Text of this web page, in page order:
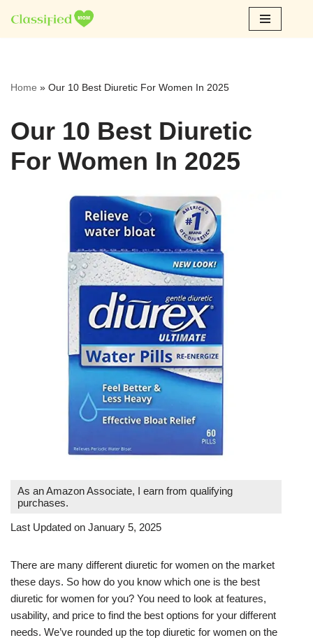
Skip
Home » Our 10 Best Diuretic For Women In 2025
Our 10 Best Diuretic
For Women In 2025
As an Amazon Associate, I earn from qualifying
purchases.
Last Updated on January 5, 2025
There are many different diuretic for women on the market
these days. So how do you know which one is the best
diuretic for women for you? You need to look at features,
usability, and price to find the best options for your different
needs. We’ve rounded up the top diuretic for women on the